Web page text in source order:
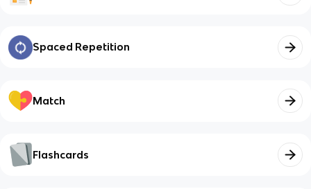
Spaced Repetition
Match
Flashcards